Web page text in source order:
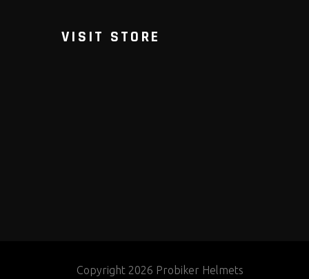
VISIT STORE
Copyright 2026 Probiker Helmets